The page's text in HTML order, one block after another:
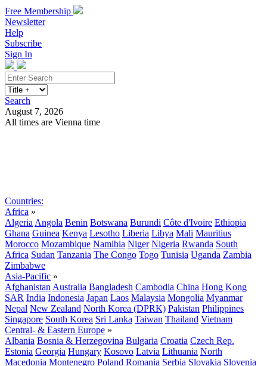
Free Membership
Newsletter
Help
Subscribe
Sign In
Search
August 7, 2026
All times are Vienna time
Countries:
Africa »
Algeria Angola Benin Botswana Burundi Côte d'Ivoire Ethiopia
Ghana Guinea Kenya Lesotho Liberia Libya Mali Mauritius
Morocco Mozambique Namibia Niger Nigeria Rwanda South
Africa Sudan Tanzania The Congo Togo Tunisia Uganda Zambia
Zimbabwe
Asia-Pacific »
Afghanistan Australia Bangladesh Cambodia China Hong Kong
SAR India Indonesia Japan Laos Malaysia Mongolia Myanmar
Nepal New Zealand North Korea (DPRK) Pakistan Philippines
Singapore South Korea Sri Lanka Taiwan Thailand Vietnam
Central- & Eastern Europe »
Albania Bosnia & Herzegovina Bulgaria Croatia Czech Rep.
Estonia Georgia Hungary Kosovo Latvia Lithuania North
Macedonia Montenegro Poland Romania Serbia Slovakia Slovenia